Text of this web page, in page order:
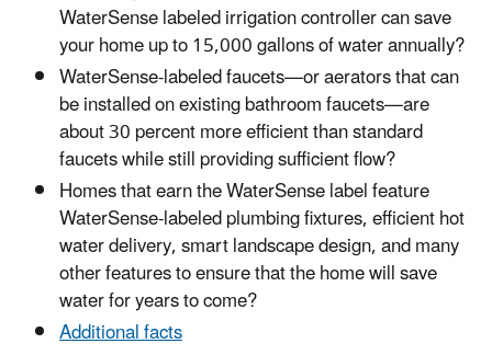
WaterSense labeled irrigation controller can save
your home up to 15,000 gallons of water annually?
WaterSense-labeled faucets—or aerators that can
be installed on existing bathroom faucets—are
about 30 percent more efficient than standard
faucets while still providing sufficient flow?
Homes that earn the WaterSense label feature
WaterSense-labeled plumbing fixtures, efficient hot
water delivery, smart landscape design, and many
other features to ensure that the home will save
water for years to come?
Additional facts